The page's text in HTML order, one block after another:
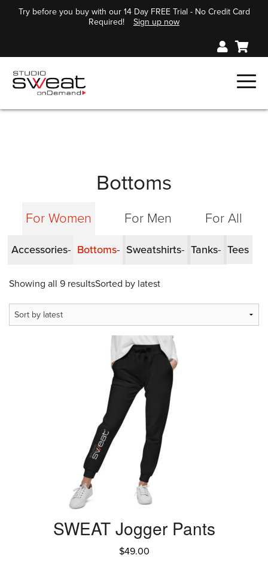
Try before you buy with our 14 Day FREE Trial - No Credit Card
Required!
Sign up now
Bottoms
For Women For Men For All
Accessories Bottoms Sweatshirts Tanks Tees
Showing all 9 resultsSorted by latest
SWEAT Jogger Pants
$49.00